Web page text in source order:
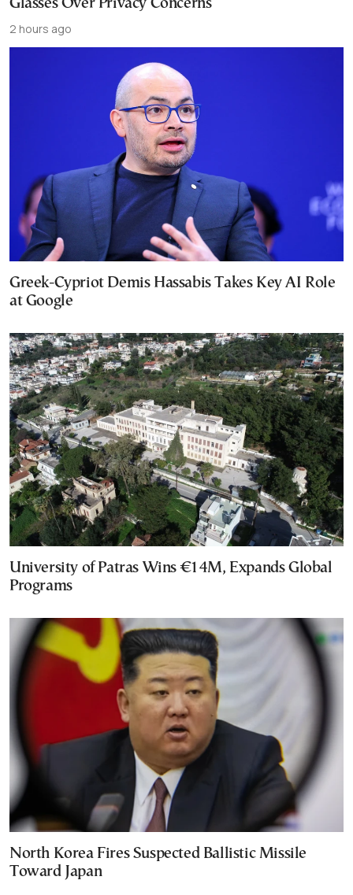
Glasses Over Privacy Concerns
2 hours ago
Greek-Cypriot Demis Hassabis Takes Key AI Role
at Google
University of Patras Wins €14M, Expands Global
Programs
North Korea Fires Suspected Ballistic Missile
Toward Japan